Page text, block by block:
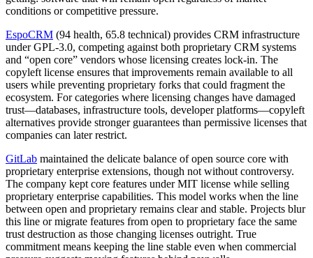
conditions or competitive pressure.
EspoCRM (94 health, 65.8 technical) provides CRM infrastructure
under GPL-3.0, competing against both proprietary CRM systems
and “open core” vendors whose licensing creates lock-in. The
copyleft license ensures that improvements remain available to all
users while preventing proprietary forks that could fragment the
ecosystem. For categories where licensing changes have damaged
trust—databases, infrastructure tools, developer platforms—copyleft
alternatives provide stronger guarantees than permissive licenses that
companies can later restrict.
GitLab maintained the delicate balance of open source core with
proprietary enterprise extensions, though not without controversy.
The company kept core features under MIT license while selling
proprietary enterprise capabilities. This model works when the line
between open and proprietary remains clear and stable. Projects blur
this line or migrate features from open to proprietary face the same
trust destruction as those changing licenses outright. True
commitment means keeping the line stable even when commercial